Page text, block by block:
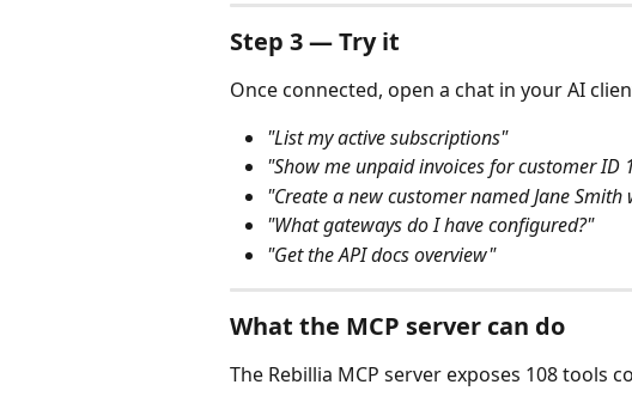
Step 3 — Try it
Once connected, open a chat in your AI
"List my active subscriptions"
"Show me unpaid invoices for customer ID
"Create a new customer named Jane
"What gateways do I have configured?"
"Get the API docs overview"
What the MCP server can do
The Rebillia MCP server exposes 108 tools